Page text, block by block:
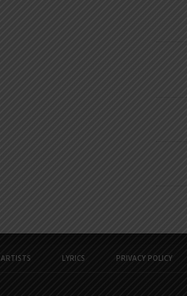
ARTISTS LYRICS PRIVACY POLICY